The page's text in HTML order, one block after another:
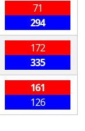
71
294
172
335
161
126